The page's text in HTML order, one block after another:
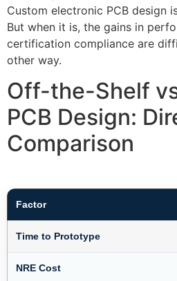
Custom electronic PCB design
But when it is, the gains in
certification compliance are
other way.
Off-the-Shelf
PCB Design:
Comparison
Factor
Time to Prototype
NRE Cost